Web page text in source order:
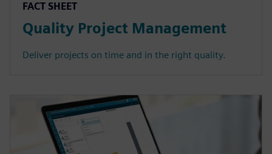
FACT SHEET
Quality Project Management
Deliver projects on time and in the right quality.